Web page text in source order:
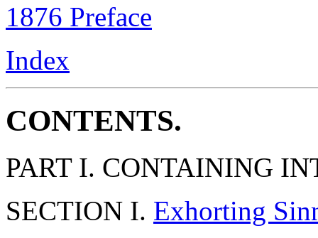
1876 Preface
Index
CONTENTS.
PART I. CONTAINING
SECTION I. Exhorting